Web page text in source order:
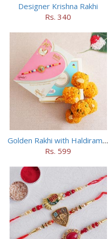
Designer Krishna Rakhi
Rs. 340
Golden Rakhi with Haldiram Mewa Laddu
Rs. 599